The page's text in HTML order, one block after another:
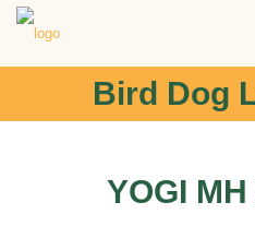
Bird Dog
YOGI